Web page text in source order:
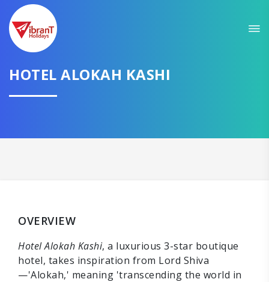
HOTEL ALOKAH KASHI
OVERVIEW
Hotel Alokah Kashi, a luxurious 3-star boutique
hotel, takes inspiration from Lord Shiva
—'Alokah,' meaning 'transcending the world in